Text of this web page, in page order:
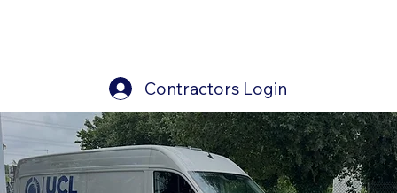
Contractors Login